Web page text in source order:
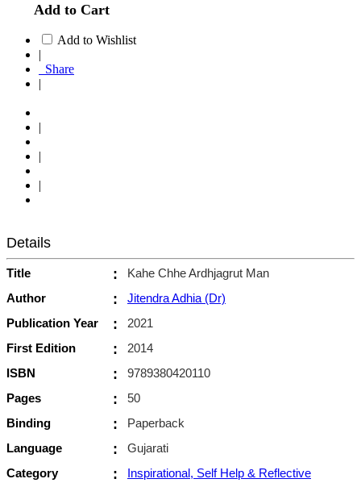
Add to Cart
Add to Wishlist
|
Share
|
|
|
|
Details
Title :
Kahe Chhe Ardhjagrut Man
Author
:
Jitendra Adhia (Dr)
Publication Year
:
2021
First Edition
:
2014
ISBN
:
9789380420110
Pages
:
50
Binding
:
Paperback
Language
:
Gujarati
Category
:
Inspirational, Self Help & Reflective